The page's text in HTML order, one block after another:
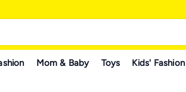
Mom & Baby Toys Kids' Fashion